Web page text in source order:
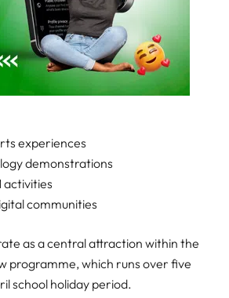
experiences
demonstrations
activities
communities
as a central attraction within the
programme, which runs over five
school holiday period.